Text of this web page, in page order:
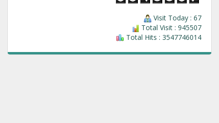
Visit Today : 67
Total Visit : 945507
Total Hits : 3547746014